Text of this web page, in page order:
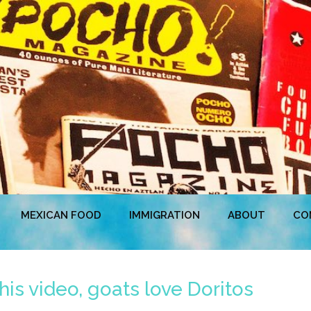
MEXICAN FOOD IMMIGRATION ABOUT
video, goats love Doritos